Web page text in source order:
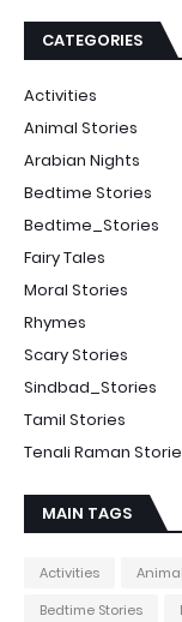
CATEGORIES
Activities
Animal Stories
Arabian Nights
Bedtime Stories
Bedtime_Stories
Fairy Tales
Moral Stories
Rhymes
Scary Stories
Sindbad_Stories
Tamil Stories
Tenali Raman
MAIN TAGS
Activities
Bedtime Stories